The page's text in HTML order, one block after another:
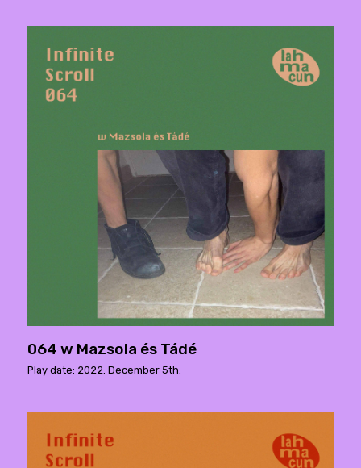
064 w Mazsola és Tádé
Play date: 2022. December 5th.